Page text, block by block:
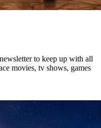
to keep up with all
movies, tv shows, games